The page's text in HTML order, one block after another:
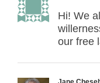
Hi! We
our free